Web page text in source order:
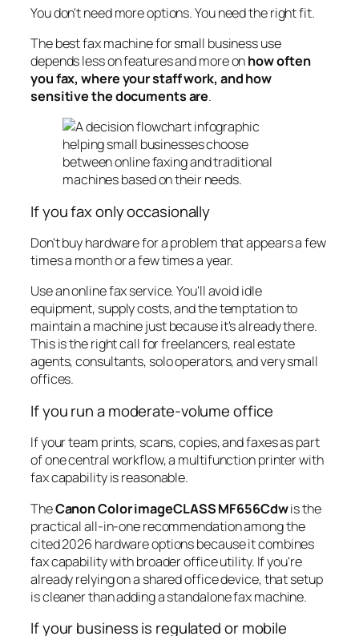
You don't need more options. You need the right fit.
The best fax machine for small business use
depends less on features and more onhow often
you fax, where your staff work, and how
sensitive the documents are.
If you fax only occasionally
Don't buy hardware for a problem that appears a few
times a month or a few times a year.
Use an online fax service. You'll avoid idle
equipment, supply costs, and the temptation to
maintain a machine just because it's already there.
This is the right call for freelancers, real estate
agents, consultants, solo operators, and very small
offices.
If you run a moderate-volume office
If your team prints, scans, copies, and faxes as part
of one central workflow, a multifunction printer with
fax capability is reasonable.
TheCanon Color imageCLASS MF656Cdwis the
practical all-in-one recommendation among the
cited 2026 hardware options because it combines
fax capability with broader office utility. If you're
already relying on a shared office device, that setup
is cleaner than adding a standalone fax machine.
If your business is regulated or mobile